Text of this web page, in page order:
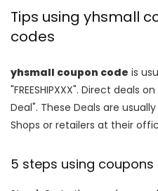
Tips using yhsmall
codes
yhsmall coupon code is
"FREESHIPXXX". Direct
Deal". These Deals are
Shops or retailers at their
5 steps using coupons